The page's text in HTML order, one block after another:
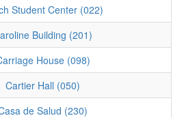
Student Center (022)
Building (201)
House (098)
Cartier Hall (050)
de Salud (230)